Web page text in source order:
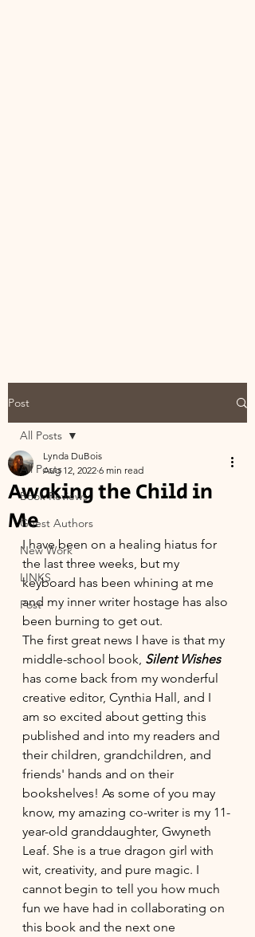
Post
All Posts
Book Reviews
Guest Authors
New Work
LINKS
Post
All Posts
Awaking the Child in
Me
Lynda DuBois
Aug 12, 2022 6 min read
I have been on a healing hiatus for
the last three weeks, but my
keyboard has been whining at me
and my inner writer hostage has also
been burning to get out.
The first great news I have is that my
middle-school book, Silent Wishes
has come back from my wonderful
creative editor, Cynthia Hall, and I
am so excited about getting this
published and into my readers and
their children, grandchildren, and
friends' hands and on their
bookshelves! As some of you may
know, my amazing co-writer is my 11-
year-old granddaughter, Gwyneth
Leaf. She is a true dragon girl with
wit, creativity, and pure magic. I
cannot begin to tell you how much
fun we have had in collaborating on
this book and the next one